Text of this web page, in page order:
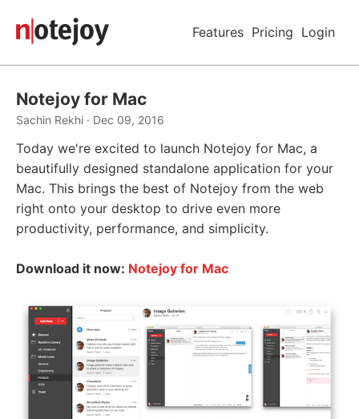
Features Pricing Login
Notejoy for Mac
Sachin Rekhi · Dec 09, 2016
Today we're excited to launch Notejoy for Mac, a
beautifully designed standalone application for your
Mac. This brings the best of Notejoy from the web
right onto your desktop to drive even more
productivity, performance, and simplicity.
Download it now: Notejoy for Mac